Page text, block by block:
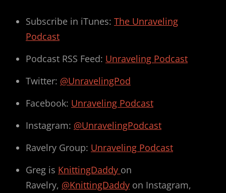
Subscribe in iTunes: The Unraveling
Podcast
Podcast RSS Feed: Unraveling Podcast
Twitter: @UnravelingPod
Facebook: Unraveling Podcast
Instagram: @UnravelingPodcast
Ravelry Group: Unraveling Podcast
Greg is KnittingDaddy on
Ravelry, @KnittingDaddy on Instagram,